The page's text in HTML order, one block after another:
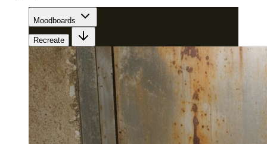
Moodboards
Recreate